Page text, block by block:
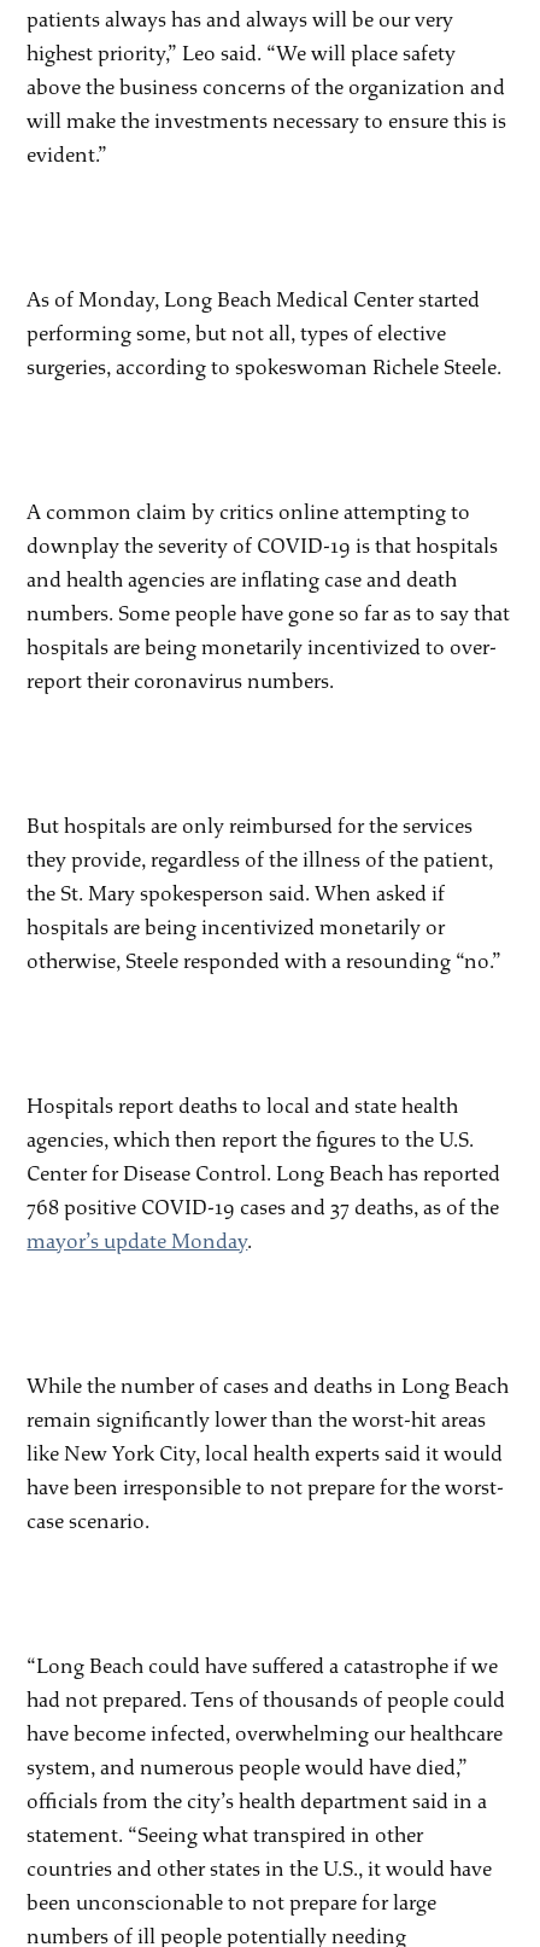
patients always has and always will be our very
highest priority,” Leo said. “We will place safety
above the business concerns of the organization and
will make the investments necessary to ensure this is
evident.”
As of Monday, Long Beach Medical Center started
performing some, but not all, types of elective
surgeries, according to spokeswoman Richele Steele.
A common claim by critics online attempting to
downplay the severity of COVID-19 is that hospitals
and health agencies are inflating case and death
numbers. Some people have gone so far as to say that
hospitals are being monetarily incentivized to over-
report their coronavirus numbers.
But hospitals are only reimbursed for the services
they provide, regardless of the illness of the patient,
the St. Mary spokesperson said. When asked if
hospitals are being incentivized monetarily or
otherwise, Steele responded with a resounding “no.”
Hospitals report deaths to local and state health
agencies, which then report the figures to the U.S.
Center for Disease Control. Long Beach has reported
768 positive COVID-19 cases and 37 deaths, as of the
mayor’s update Monday.
While the number of cases and deaths in Long Beach
remain significantly lower than the worst-hit areas
like New York City, local health experts said it would
have been irresponsible to not prepare for the worst-
case scenario.
“Long Beach could have suffered a catastrophe if we
had not prepared. Tens of thousands of people could
have become infected, overwhelming our healthcare
system, and numerous people would have died,”
officials from the city’s health department said in a
statement. “Seeing what transpired in other
countries and other states in the U.S., it would have
been unconscionable to not prepare for large
numbers of ill people potentially needing